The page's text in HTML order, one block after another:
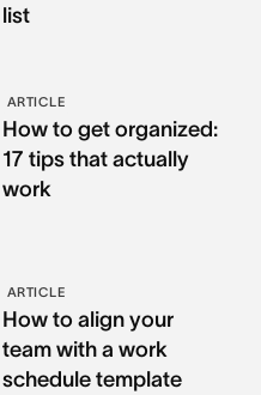
list
ARTICLE
How to get organized:
17 tips that actually
work
ARTICLE
How to align your
team with a work
schedule template